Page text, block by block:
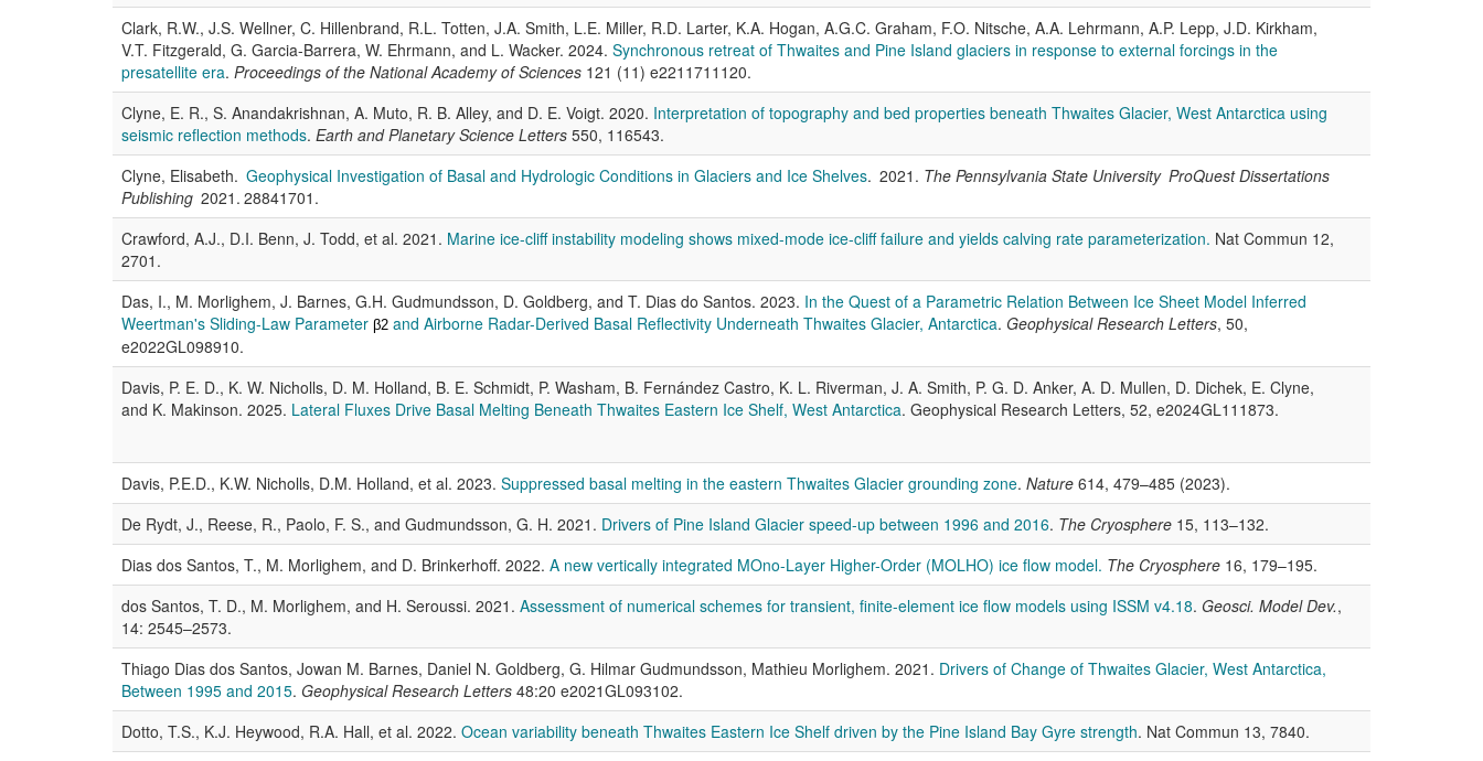
Clark, R.W., J.S. Wellner, C. Hillenbrand, R.L. Totten, J.A. Smith, L.E. Miller, R.D. Larter, K.A. Hogan, A.G.C. Graham, F.O. Nitsche, A.A. Lehrmann, A.P. Lepp, J.D. Kirkham,
V.T. Fitzgerald, G. Garcia-Barrera, W. Ehrmann, and L. Wacker. 2024. Synchronous retreat of Thwaites and Pine Island glaciers in response to external forcings in the
presatellite era. Proceedings of the National Academy of Sciences 121 (11) e2211711120.
Clyne, E. R., S. Anandakrishnan, A. Muto, R. B. Alley, and D. E. Voigt. 2020. Interpretation of topography and bed properties beneath Thwaites Glacier, West Antarctica using
seismic reflection methods. Earth and Planetary Science Letters 550, 116543.
Clyne, Elisabeth. Geophysical Investigation of Basal and Hydrologic Conditions in Glaciers and Ice Shelves. 2021. The Pennsylvania State University ProQuest Dissertations
Publishing 2021. 28841701.
Crawford, A.J., D.I. Benn, J. Todd, et al. 2021. Marine ice-cliff instability modeling shows mixed-mode ice-cliff failure and yields calving rate parameterization. Nat Commun 12,
2701.
Das, I., M. Morlighem, J. Barnes, G.H. Gudmundsson, D. Goldberg, and T. Dias do Santos. 2023. In the Quest of a Parametric Relation Between Ice Sheet Model Inferred
Weertman's Sliding-Law Parameter β2 and Airborne Radar-Derived Basal Reflectivity Underneath Thwaites Glacier, Antarctica. Geophysical Research Letters, 50,
e2022GL098910.
Davis, P. E. D., K. W. Nicholls, D. M. Holland, B. E. Schmidt, P. Washam, B. Fernández Castro, K. L. Riverman, J. A. Smith, P. G. D. Anker, A. D. Mullen, D. Dichek, E. Clyne,
and K. Makinson. 2025. Lateral Fluxes Drive Basal Melting Beneath Thwaites Eastern Ice Shelf, West Antarctica. Geophysical Research Letters, 52, e2024GL111873.
Davis, P.E.D., K.W. Nicholls, D.M. Holland, et al. 2023. Suppressed basal melting in the eastern Thwaites Glacier grounding zone. Nature 614, 479–485 (2023).
De Rydt, J., Reese, R., Paolo, F. S., and Gudmundsson, G. H. 2021. Drivers of Pine Island Glacier speed-up between 1996 and 2016. The Cryosphere 15, 113–132.
Dias dos Santos, T., M. Morlighem, and D. Brinkerhoff. 2022. A new vertically integrated MOno-Layer Higher-Order (MOLHO) ice flow model. The Cryosphere 16, 179–195.
dos Santos, T. D., M. Morlighem, and H. Seroussi. 2021. Assessment of numerical schemes for transient, finite-element ice flow models using ISSM v4.18. Geosci. Model Dev.,
14: 2545–2573.
Thiago Dias dos Santos, Jowan M. Barnes, Daniel N. Goldberg, G. Hilmar Gudmundsson, Mathieu Morlighem. 2021. Drivers of Change of Thwaites Glacier, West Antarctica,
Between 1995 and 2015. Geophysical Research Letters 48:20 e2021GL093102.
Dotto, T.S., K.J. Heywood, R.A. Hall, et al. 2022. Ocean variability beneath Thwaites Eastern Ice Shelf driven by the Pine Island Bay Gyre strength. Nat Commun 13, 7840.